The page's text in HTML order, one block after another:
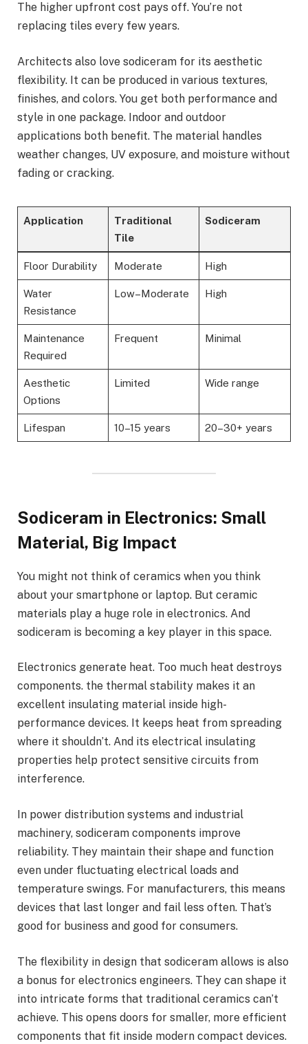
The higher upfront cost pays off. You’re not
replacing tiles every few years.
Architects also love sodiceram for its aesthetic
flexibility. It can be produced in various textures,
finishes, and colors. You get both performance and
style in one package. Indoor and outdoor
applications both benefit. The material handles
weather changes, UV exposure, and moisture without
fading or cracking.
Application
Traditional
Tile
Sodiceram
Floor Durability Moderate High
Water
Resistance
Low–Moderate High
Maintenance
Required
Frequent Minimal
Aesthetic
Options
Limited Wide range
Lifespan 10–15 years 20–30+ years
Sodiceram in Electronics: Small
Material, Big Impact
You might not think of ceramics when you think
about your smartphone or laptop. But ceramic
materials play a huge role in electronics. And
sodiceram is becoming a key player in this space.
Electronics generate heat. Too much heat destroys
components. the thermal stability makes it an
excellent insulating material inside high-
performance devices. It keeps heat from spreading
where it shouldn’t. And its electrical insulating
properties help protect sensitive circuits from
interference.
In power distribution systems and industrial
machinery, sodiceram components improve
reliability. They maintain their shape and function
even under fluctuating electrical loads and
temperature swings. For manufacturers, this means
devices that last longer and fail less often. That’s
good for business and good for consumers.
The flexibility in design that sodiceram allows is also
a bonus for electronics engineers. They can shape it
into intricate forms that traditional ceramics can’t
achieve. This opens doors for smaller, more efficient
components that fit inside modern compact devices.